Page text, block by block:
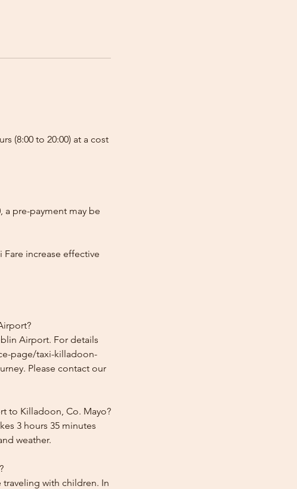
(8:00 to 20:00) at a cost
a pre-payment may be
increase effective
Airport. For details
page/taxi-killadoon-
Please contact our
to Killadoon, Co. Mayo?
3 hours 35 minutes
weather.
with children. In